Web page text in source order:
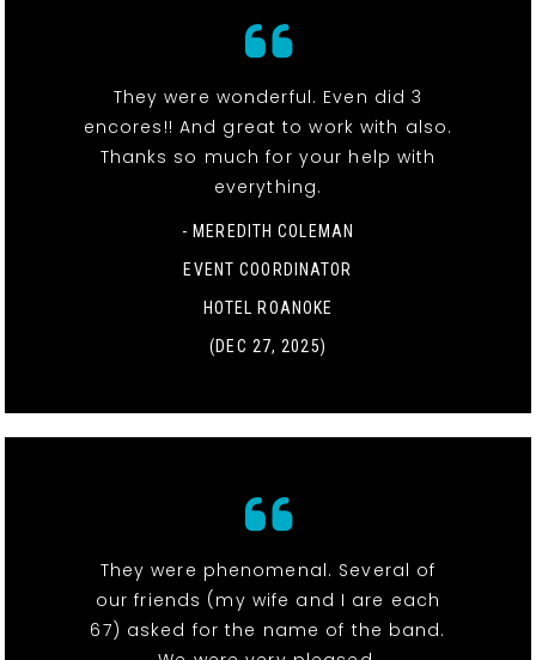
They were wonderful. Even did 3
encores!! And great to work with also.
Thanks so much for your help with
everything.
- MEREDITH COLEMAN
EVENT COORDINATOR
HOTEL ROANOKE
(DEC 27, 2025)
They were phenomenal. Several of
our friends (my wife and I are each
67) asked for the name of the band.